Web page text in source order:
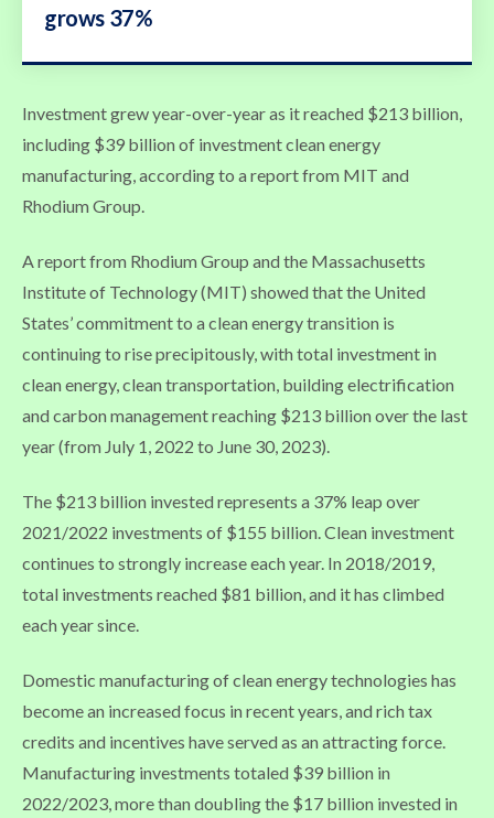
grows 37%
Investment grew year-over-year as it reached $213 billion,
including $39 billion of investment clean energy
manufacturing, according to a report from MIT and
Rhodium Group.
A report from Rhodium Group and the Massachusetts
Institute of Technology (MIT) showed that the United
States’ commitment to a clean energy transition is
continuing to rise precipitously, with total investment in
clean energy, clean transportation, building electrification
and carbon management reaching $213 billion over the last
year (from July 1, 2022 to June 30, 2023).
The $213 billion invested represents a 37% leap over
2021/2022 investments of $155 billion. Clean investment
continues to strongly increase each year. In 2018/2019,
total investments reached $81 billion, and it has climbed
each year since.
Domestic manufacturing of clean energy technologies has
become an increased focus in recent years, and rich tax
credits and incentives have served as an attracting force.
Manufacturing investments totaled $39 billion in
2022/2023, more than doubling the $17 billion invested in